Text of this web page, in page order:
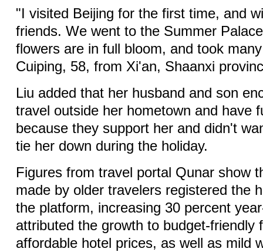
"I visited Beijing for the first time, and
friends. We went to the Summer
flowers are in full bloom, and took
Cuiping, 58, from Xi'an, Shaanxi
Liu added that her husband and son
travel outside her hometown and have
because they support her and didn't
tie her down during the holiday.
Figures from travel portal Qunar show
made by older travelers registered the
the platform, increasing 30 percent
attributed the growth to budget-friendly
affordable hotel prices, as well as mild